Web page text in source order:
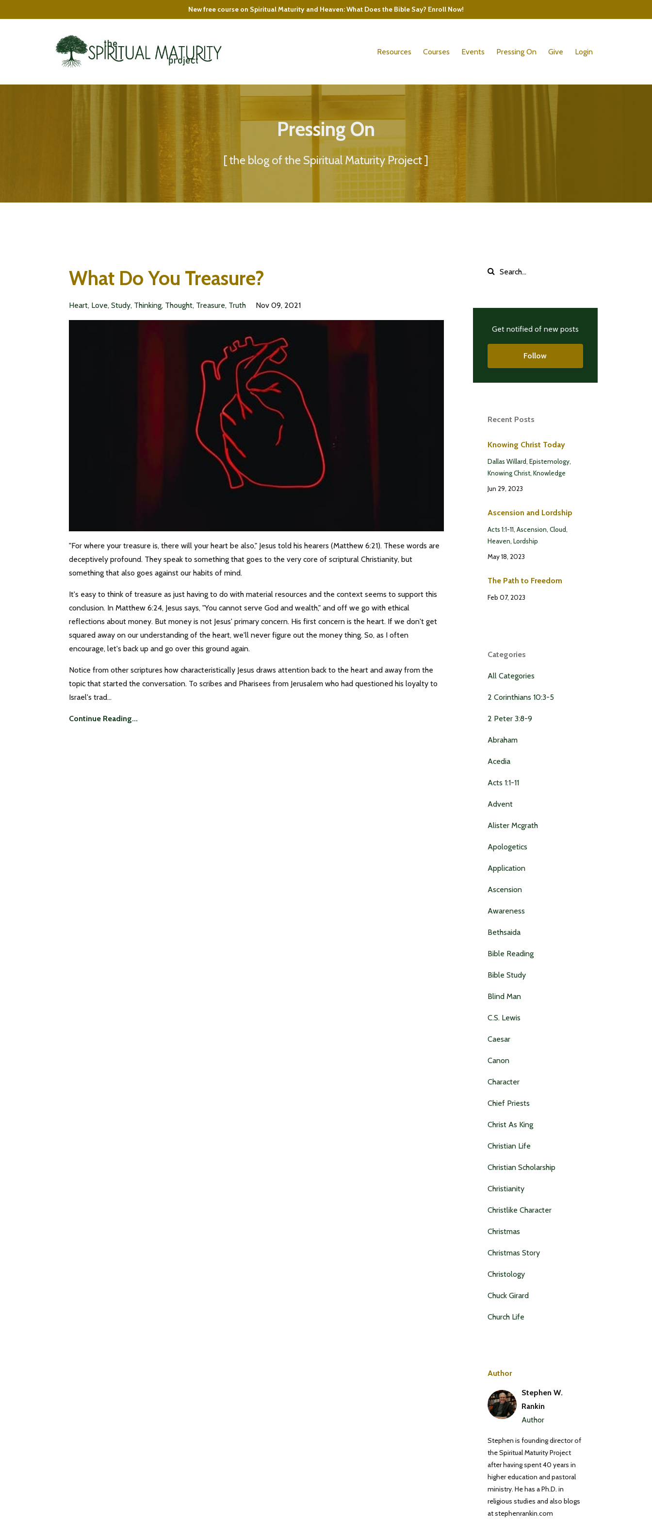
New free course on Spiritual Maturity and Heaven: What Does the Bible Say? Enroll Now!
Resources Courses Events Pressing On Give Login
Pressing On
[ the blog of the Spiritual Maturity Project ]
What Do You Treasure?
Heart Love Study Thinking Thought Treasure Truth Nov 09, 2021
"For where your treasure is, there will your heart be also," Jesus told his hearers (Matthew 6:21). These words are
deceptively profound. They speak to something that goes to the very core of scriptural Christianity, but
something that also goes against our habits of mind.
It's easy to think of treasure as just having to do with material resources and the context seems to support this
conclusion. In Matthew 6:24, Jesus says, "You cannot serve God and wealth," and off we go with ethical
reflections about money. But money is not Jesus' primary concern. His first concern is the heart. If we don't get
squared away on our understanding of the heart, we'll never figure out the money thing. So, as I often
encourage, let's back up and go over this ground again.
Notice from other scriptures how characteristically Jesus draws attention back to the heart and away from the
topic that started the conversation. To scribes and Pharisees from Jerusalem who had questioned his loyalty to
Israel's trad...
Continue Reading...
Get notified of new posts
Follow
Recent Posts
Knowing Christ Today
Dallas Willard Epistemology
Knowing Christ Knowledge
Jun 29, 2023
Ascension and Lordship
Acts 1:1-11 Ascension Cloud
Heaven Lordship
May 18, 2023
The Path to Freedom
Feb 07, 2023
Categories
All Categories
2 Corinthians 10:3-5
2 Peter 3:8-9
Abraham
Acedia
Acts 1:1-11
Advent
Alister Mcgrath
Apologetics
Application
Ascension
Awareness
Bethsaida
Bible Reading
Bible Study
Blind Man
C.s. Lewis
Caesar
Canon
Character
Chief Priests
Christ As King
Christian Life
Christian Scholarship
Christianity
Christlike Character
Christmas
Christmas Story
Christology
Chuck Girard
Church Life
Author
Stephen W.
Rankin
Author
Stephen is founding director of
the Spiritual Maturity Project
after having spent 40 years in
higher education and pastoral
ministry. He has a Ph.D. in
religious studies and also blogs
at stephenrankin.com